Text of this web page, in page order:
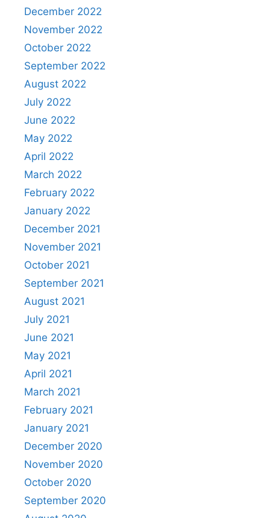
December 2022
November 2022
October 2022
September 2022
August 2022
July 2022
June 2022
May 2022
April 2022
March 2022
February 2022
January 2022
December 2021
November 2021
October 2021
September 2021
August 2021
July 2021
June 2021
May 2021
April 2021
March 2021
February 2021
January 2021
December 2020
November 2020
October 2020
September 2020